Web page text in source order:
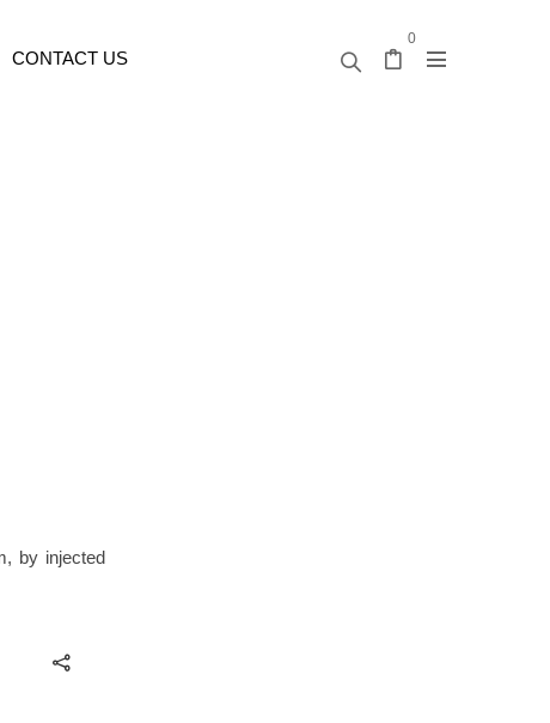
CONTACT US
0
by injected